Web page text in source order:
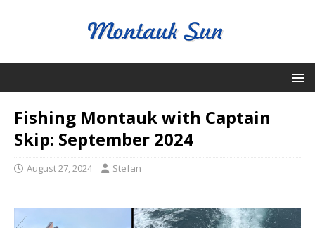
Fishing Montauk with Captain
Skip: September 2024
August 27, 2024 Stefan